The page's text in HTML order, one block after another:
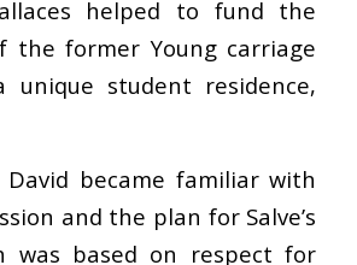
helped to fund the
the former Young carriage
unique student residence,
David became familiar with
and the plan for Salve’s
was based on respect for